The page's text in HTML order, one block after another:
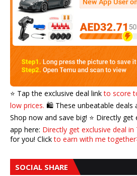
⭐️ Tap the exclusive deal linkto score
low prices. 🛍️ These unbeatable deals
Shop now and save big! ⭐️ Directly get
app here: Directly get exclusive deal in
for you! Clickto earn with me
SOCIAL SHARE